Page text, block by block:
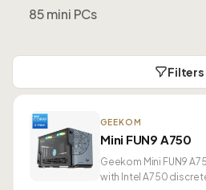
85 mini PCs
Filters
GEEKOM
Mini FUN9 A750
Geekom Mini FUN9
with Intel A750